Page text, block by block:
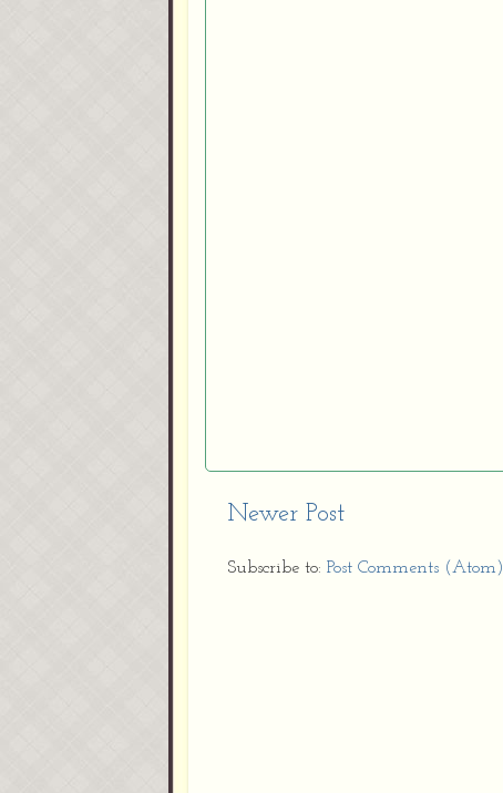
Newer Post
Subscribe to: Post Comments (Atom)